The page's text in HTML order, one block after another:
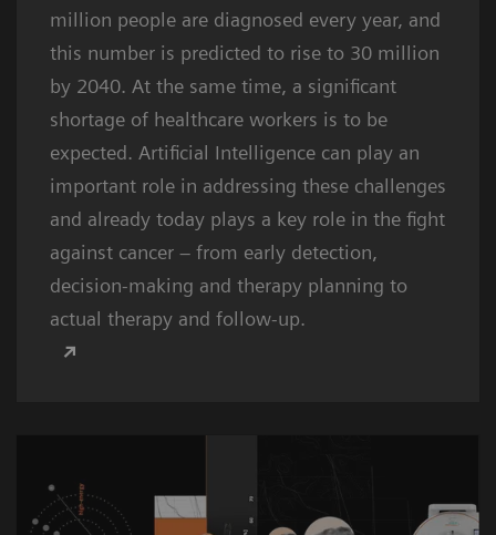
million people are diagnosed every year, and
this number is predicted to rise to 30 million
by 2040. At the same time, a significant
shortage of healthcare workers is to be
expected. Artificial Intelligence can play an
important role in addressing these challenges
and already today plays a key role in the fight
against cancer – from early detection,
decision-making and therapy planning to
actual therapy and follow-up.